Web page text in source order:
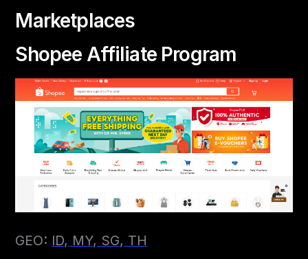
Marketplaces
Shopee Affiliate Program
GEO: ID, MY, SG, TH